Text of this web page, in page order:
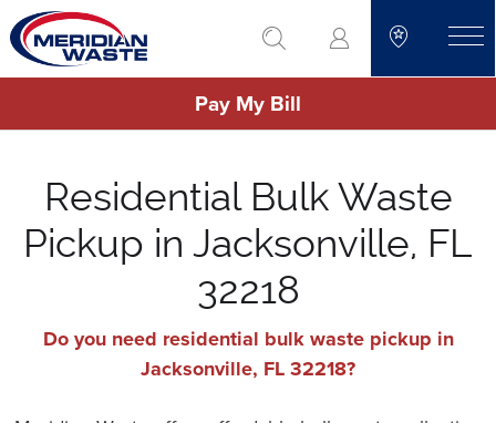
Skip
to
main
go to search
Pay My Bill
Residential Bulk Waste
Pickup in Jacksonville, FL
32218
Do you need residential bulk waste pickup in
Jacksonville, FL 32218?